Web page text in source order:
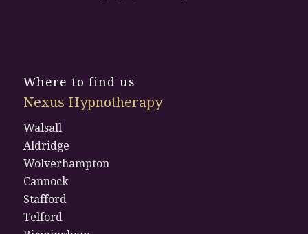
Where to find us
Nexus Hypnotherapy
Walsall
Aldridge
Wolverhampton
Cannock
Stafford
Telford